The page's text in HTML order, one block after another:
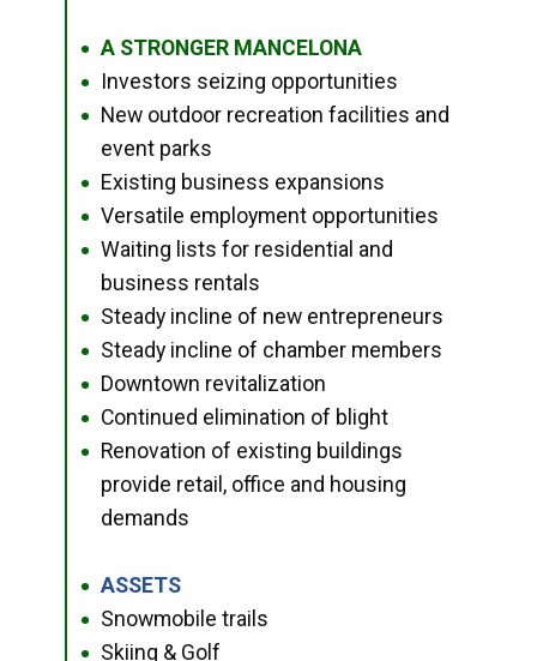
● A STRONGER MANCELONA
● Investors seizing opportunities
●
New outdoor recreation facilities and
event parks
● Existing business expansions
● Versatile employment opportunities
●
Waiting lists for residential and
business rentals
● Steady incline of new entrepreneurs
● Steady incline of chamber members
● Downtown revitalization
● Continued elimination of blight
●
Renovation of existing buildings
provide retail, office and housing
demands
● ASSETS
● Snowmobile trails
● Skiing & Golf